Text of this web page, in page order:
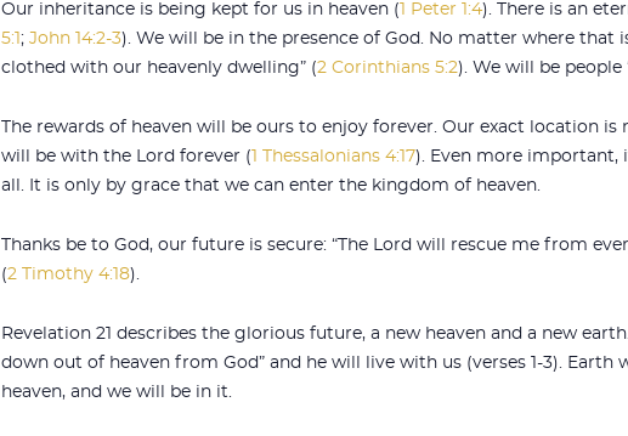
Our inheritance is being kept for us in heaven ( 1 Peter 1:4). There is an
5:1 ; John 14:2-3). We will be in the presence of God. No matter where that
clothed with our heavenly dwelling” (2 Corinthians 5:2). We will be people
The rewards of heaven will be ours to enjoy forever. Our exact location
will be with the Lord forever ( 1 Thessalonians 4:17). Even more
all. It is only by grace that we can enter the kingdom of heaven.
Thanks be to God, our future is secure: “The Lord will rescue me from
(2 Timothy 4:18).
Revelation 21
describes the glorious future, a new heaven and a new
down out of heaven from God” and he will live with us (verses 1-3). Earth
heaven, and we will be in it.